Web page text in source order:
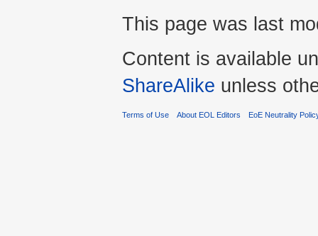
This page was last
Content is available
ShareAlike unless
Terms of Use About EOL Editors EoE Neutrality